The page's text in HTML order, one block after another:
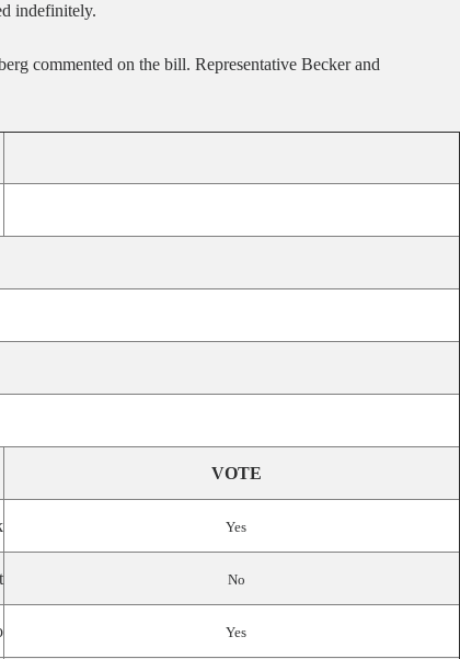
indefinitely.
commented on the bill. Representative Becker and
VOTE
Yes
No
Yes